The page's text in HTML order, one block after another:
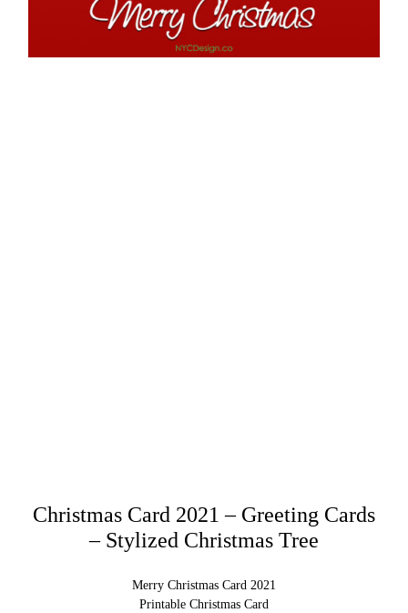
Christmas Card 2021 – Greeting Cards
– Stylized Christmas Tree
Merry Christmas Card 2021
Printable Christmas Card